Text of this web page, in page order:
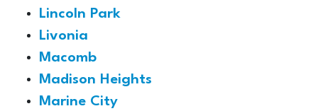
Lincoln Park
Livonia
Macomb
Madison Heights
Marine City